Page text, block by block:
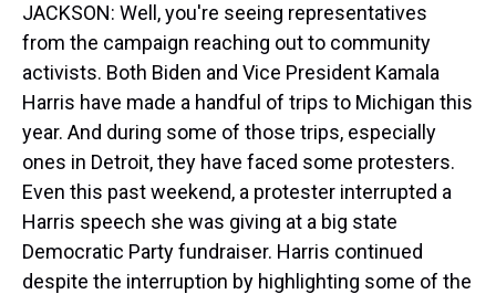
JACKSON: Well, you're seeing representatives
from the campaign reaching out to community
activists. Both Biden and Vice President Kamala
Harris have made a handful of trips to Michigan this
year. And during some of those trips, especially
ones in Detroit, they have faced some protesters.
Even this past weekend, a protester interrupted a
Harris speech she was giving at a big state
Democratic Party fundraiser. Harris continued
despite the interruption by highlighting some of the